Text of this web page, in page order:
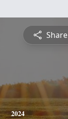
Share
2024